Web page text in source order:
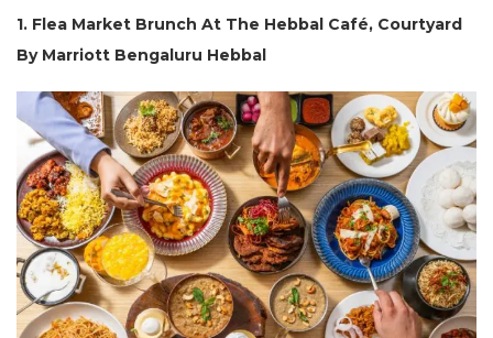
1. Flea Market Brunch At The Hebbal Café, Courtyard
By Marriott Bengaluru Hebbal